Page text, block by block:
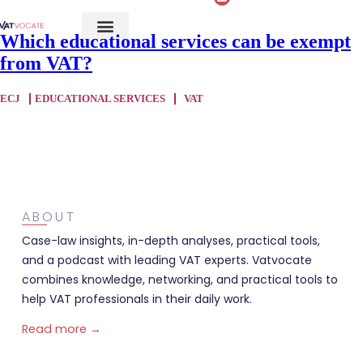
Which educational services can be exempt
from VAT?
ECJ EDUCATIONAL SERVICES VAT
ABOUT
Case-law insights, in-depth analyses, practical tools,
and a podcast with leading VAT experts. Vatvocate
combines knowledge, networking, and practical tools to
help VAT professionals in their daily work.
Read more →